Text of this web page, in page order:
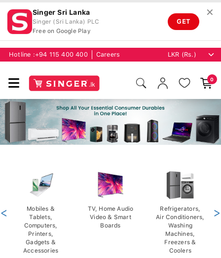
Singer Sri Lanka
Singer (Sri Lanka) PLC
Free on Google Play
GET
✕
Hotline :+94 115 400 400 Careers
0
Mobiles &
Tablets,
Computers,
Printers,
Gadgets &
Accessories
TV, Home Audio
Video & Smart
Boards
Refrigerators,
Air Conditioners,
Washing
Machines,
Freezers &
Coolers
< >